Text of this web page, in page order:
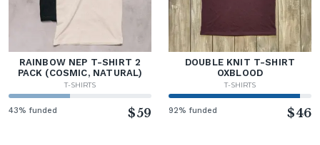
RAINBOW NEP T-SHIRT 2
PACK (COSMIC, NATURAL)
T-SHIRTS
43% funded $59
DOUBLE KNIT T-SHIRT
OXBLOOD
T-SHIRTS
92% funded $46